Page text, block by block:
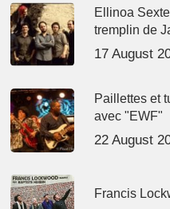
Ellinoa
tremplin de
17 August
Paillettes et
avec "EWF"
22 August
Francis